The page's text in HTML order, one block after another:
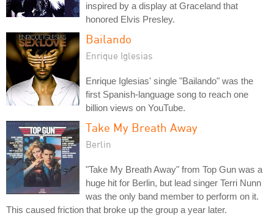
inspired by a display at Graceland that
honored Elvis Presley.
Bailando
Enrique Iglesias
Enrique Iglesias' single "Bailando" was the
first Spanish-language song to reach one
billion views on YouTube.
Take My Breath Away
Berlin
"Take My Breath Away" from Top Gun was a
huge hit for Berlin, but lead singer Terri Nunn
was the only band member to perform on it.
This caused friction that broke up the group a year later.